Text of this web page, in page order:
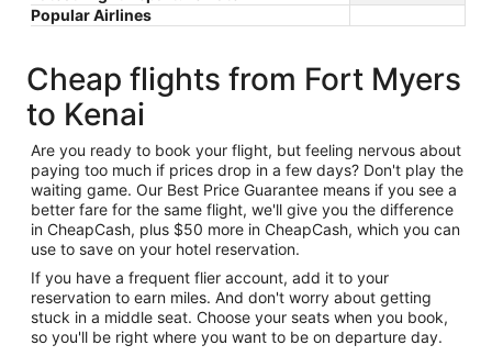
Popular Airlines
Cheap flights from Fort Myers
to Kenai
Are you ready to book your flight, but feeling nervous about
paying too much if prices drop in a few days? Don't play the
waiting game. Our Best Price Guarantee means if you see a
better fare for the same flight, we'll give you the difference
in CheapCash, plus $50 more in CheapCash, which you can
use to save on your hotel reservation.
If you have a frequent flier account, add it to your
reservation to earn miles. And don't worry about getting
stuck in a middle seat. Choose your seats when you book,
so you'll be right where you want to be on departure day.